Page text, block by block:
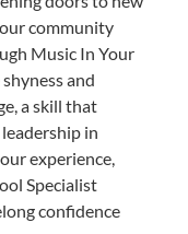
community
Music In Your
and
a skill that
in
experience,
Specialist
confidence